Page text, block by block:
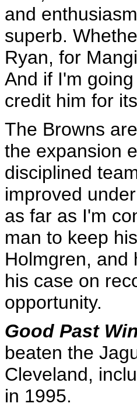
and
superb.
Ryan, for
And if I'm
credit him for
The Browns
the expansion
disciplined
improved
as far as I'm
man to keep
Holmgren, and
his case on
opportunity.
Good Past
beaten the
Cleveland,
in 1995.